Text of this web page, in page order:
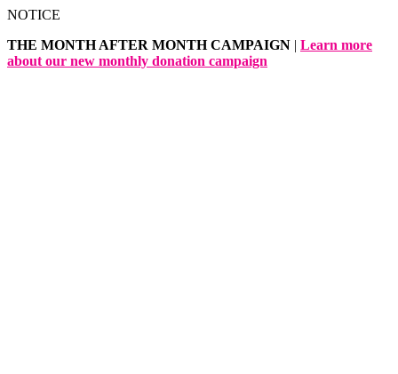
Skip
content
NOTICE
THE MONTH AFTER MONTH CAMPAIGN | Learn more
about our new monthly donation campaign